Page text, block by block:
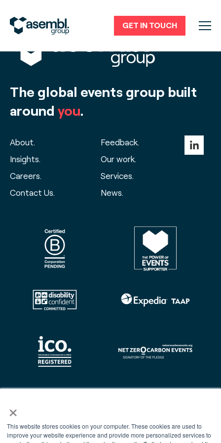
×
This website stores cookies on your computer. These cookies are used to
improve your website experience and provide more personalized services to
GET IN TOUCH
The global events group built
around you.
About.
Insights.
Careers.
Contact Us.
Feedback.
Our work.
Services.
News.